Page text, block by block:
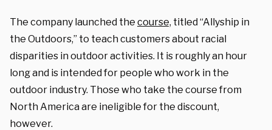
The company launched the course, titled “Allyship in
the Outdoors,” to teach customers about racial
disparities in outdoor activities. It is roughly an hour
long and is intended for people who work in the
outdoor industry. Those who take the course from
North America are ineligible for the discount,
however.